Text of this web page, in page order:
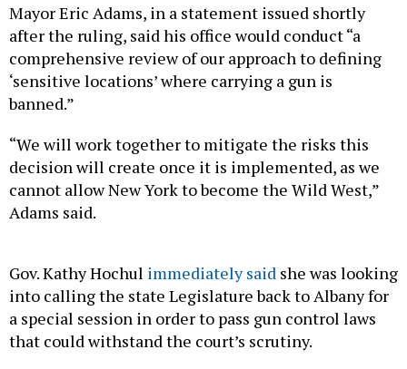
Mayor Eric Adams, in a statement issued shortly
after the ruling, said his office would conduct “a
comprehensive review of our approach to defining
‘sensitive locations’ where carrying a gun is
banned.”
“We will work together to mitigate the risks this
decision will create once it is implemented, as we
cannot allow New York to become the Wild West,”
Adams said.
Gov. Kathy Hochul immediately said she was looking
into calling the state Legislature back to Albany for
a special session in order to pass gun control laws
that could withstand the court’s scrutiny.